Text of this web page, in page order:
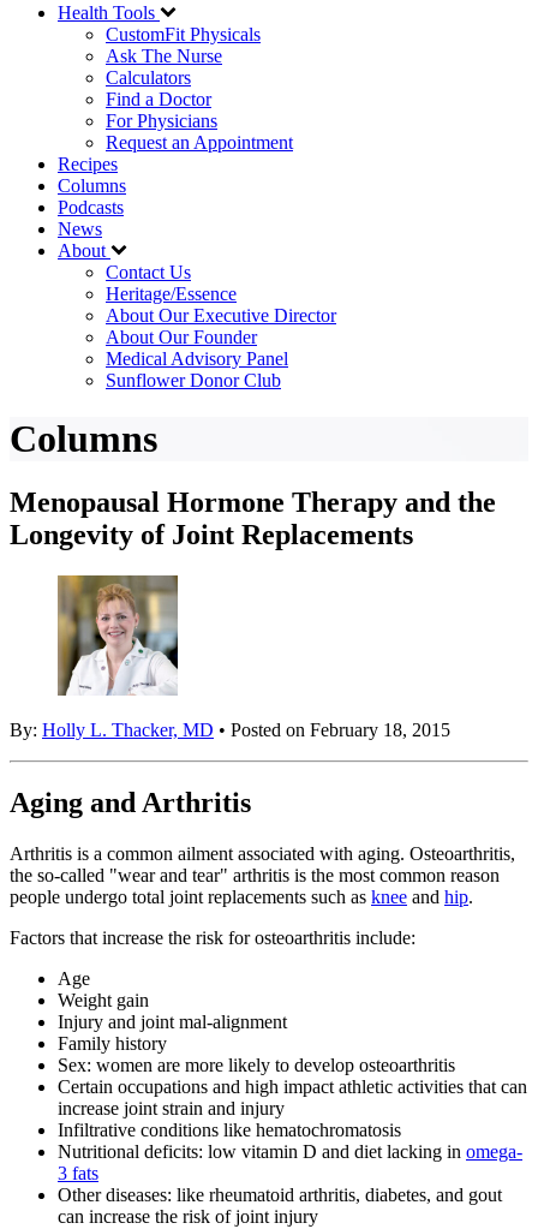
Health Tools
CustomFit Physicals
Ask The Nurse
Calculators
Find a Doctor
For Physicians
Request an Appointment
Recipes
Columns
Podcasts
News
About
Contact Us
Heritage/Essence
About Our Executive Director
About Our Founder
Medical Advisory Panel
Sunflower Donor Club
Columns
Menopausal Hormone Therapy and the
Longevity of Joint Replacements
By: Holly L. Thacker, MD • Posted on February 18, 2015
Aging and Arthritis
Arthritis is a common ailment associated with aging. Osteoarthritis,
the so-called "wear and tear" arthritis is the most common reason
people undergo total joint replacements such as knee and hip.
Factors that increase the risk for osteoarthritis include:
Age
Weight gain
Injury and joint mal-alignment
Family history
Sex: women are more likely to develop osteoarthritis
Certain occupations and high impact athletic activities that can
increase joint strain and injury
Infiltrative conditions like hematochromatosis
Nutritional deficits: low vitamin D and diet lacking in omega-
3 fats
Other diseases: like rheumatoid arthritis, diabetes, and gout
can increase the risk of joint injury